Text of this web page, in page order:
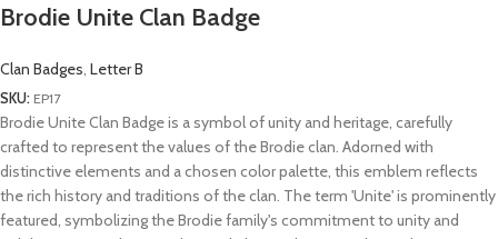
Brodie Unite Clan Badge
Clan Badges, Letter B
SKU: EP17
Brodie Unite Clan Badge is a symbol of unity and heritage, carefully
crafted to represent the values of the Brodie clan. Adorned with
distinctive elements and a chosen color palette, this emblem reflects
the rich history and traditions of the clan. The term 'Unite' is prominently
featured, symbolizing the Brodie family's commitment to unity and